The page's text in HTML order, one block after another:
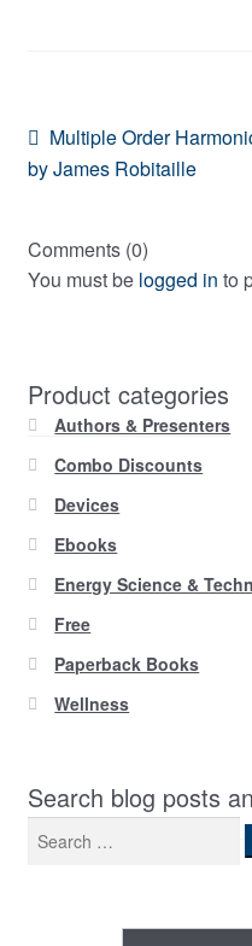
Post
navigation
Previous
post:
Multiple Order
by James Robitaille
Comments (0)
You must be logged in to
Product categories
Authors & Presenters
Combo Discounts
Devices
Ebooks
Energy Science &
Free
Paperback Books
Wellness
Search blog posts
Search
for: